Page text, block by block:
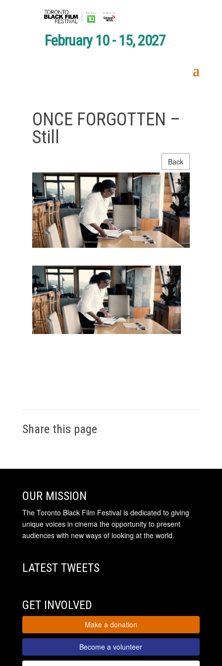
February 10 - 15, 2027
ONCE FORGOTTEN –
Still
Back
Share this page
OUR MISSION
The Toronto Black Film Festival is dedicated to giving
unique voices in cinema the opportunity to present
audiences with new ways of looking at the world.
LATEST TWEETS
GET INVOLVED
Make a donation
Become a volunteer